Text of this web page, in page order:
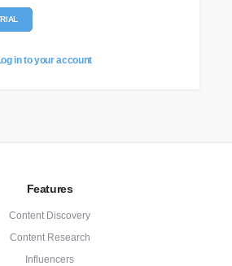
in to your account
Features
Content Discovery
Content Research
Influencers